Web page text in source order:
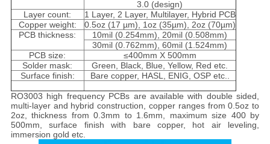
3.0 (design)
Layer count:
1 Layer, 2 Layer, Multilayer, Hybrid PCB
Copper weight:
0.5oz (17 µm), 1oz (35µm), 2oz (70µm)
PCB thickness:
10mil (0.254mm), 20mil (0.508mm)
30mil (0.762mm), 60mil (1.524mm)
PCB size:
≤400mm X 500mm
Solder mask:
Green, Black, Blue, Yellow, Red etc.
Surface finish:
Bare copper, HASL, ENIG, OSP etc..
RO3003 high frequency PCBs are available with double sided,
multi-layer and hybrid construction, copper ranges from 0.5oz to
2oz, thickness from 0.3mm to 1.6mm, maximum size 400 by
500mm, surface finish with bare copper, hot air leveling,
immersion gold etc.